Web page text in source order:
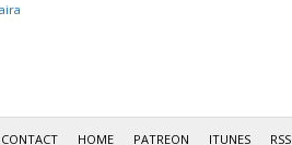
CONTACT HOME PATREON ITUNES RSS